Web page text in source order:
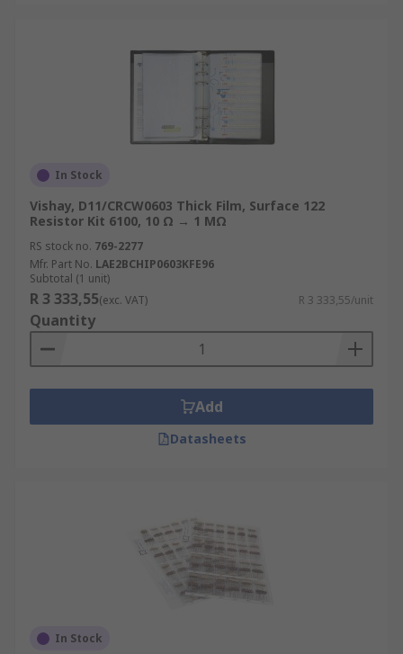
In Stock
Vishay, D11/CRCW0603 Thick Film, Surface 122
Resistor Kit 6100, 10 Ω → 1 MΩ
RS stock no. 769-2277
Mfr. Part No. LAE2BCHIP0603KFE96
Subtotal (1 unit)
R 3 333,55(exc. VAT) R 3 333,55/unit
Quantity
Add
Datasheets
In Stock